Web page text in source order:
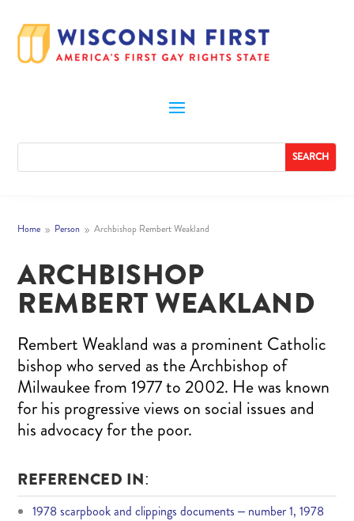
Home 9 Person 9 Archbishop Rembert Weakland
ARCHBISHOP
REMBERT WEAKLAND
Rembert Weakland was a prominent Catholic
bishop who served as the Archbishop of
Milwaukee from 1977 to 2002. He was known
for his progressive views on social issues and
his advocacy for the poor.
REFERENCED IN:
1978 scarpbook and clippings documents – number 1, 1978